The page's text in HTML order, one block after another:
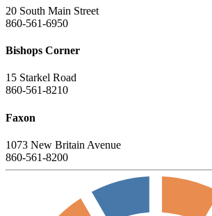
20 South Main Street
860-561-6950
Bishops Corner
15 Starkel Road
860-561-8210
Faxon
1073 New Britain Avenue
860-561-8200